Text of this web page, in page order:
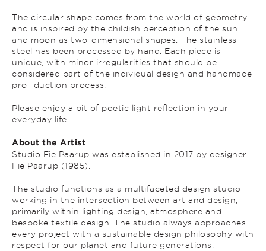
The circular shape comes from the world of geometry
and is inspired by the childish perception of the sun
and moon as two-dimensional shapes. The stainless
steel has been processed by hand. Each piece is
unique, with minor irregularities that should be
considered part of the individual design and handmade
pro- duction process.
Please enjoy a bit of poetic light reflection in your
everyday life.
About the Artist
Studio Fie Paarup was established in 2017 by designer
Fie Paarup (1985).
The studio functions as a multifaceted design studio
working in the intersection between art and design,
primarily within lighting design, atmosphere and
bespoke textile design. The studio always approaches
every project with a sustainable design philosophy with
respect for our planet and future generations.